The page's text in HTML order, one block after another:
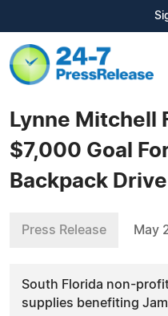
Lynne Mitchell
$7,000 Goal
Backpack Drive
Press Release May
South Florida non-
supplies benefiting